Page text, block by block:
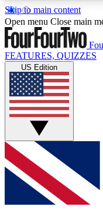
Skip to main content
17
MEMBER
Live Q&A
Weekly
GET CLUB
For the quickest
and get access.
up to our
Open menu Close main
FEATURES, QUIZZES
US Edition